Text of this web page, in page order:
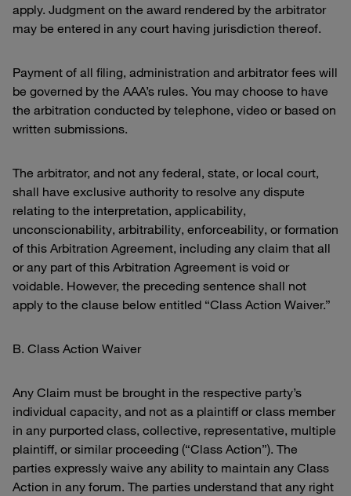
apply. Judgment on the award rendered by the arbitrator
may be entered in any court having jurisdiction thereof.
Payment of all filing, administration and arbitrator fees will
be governed by the AAA’s rules. You may choose to have
the arbitration conducted by telephone, video or based on
written submissions.
The arbitrator, and not any federal, state, or local court,
shall have exclusive authority to resolve any dispute
relating to the interpretation, applicability,
unconscionability, arbitrability, enforceability, or formation
of this Arbitration Agreement, including any claim that all
or any part of this Arbitration Agreement is void or
voidable. However, the preceding sentence shall not
apply to the clause below entitled “Class Action Waiver.”
B. Class Action Waiver
Any Claim must be brought in the respective party’s
individual capacity, and not as a plaintiff or class member
in any purported class, collective, representative, multiple
plaintiff, or similar proceeding (“Class Action”). The
parties expressly waive any ability to maintain any Class
Action in any forum. The parties understand that any right